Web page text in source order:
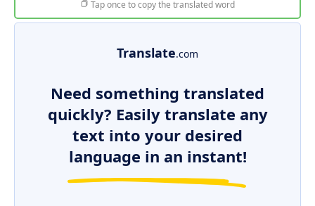
Tap once to copy the translated word
Translate.com
Need something translated
quickly? Easily translate any
text into your desired
language in an instant!